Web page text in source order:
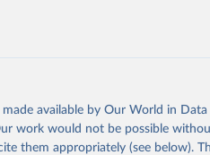
the source, prior to any
from this page, please use
available by Our World in
work would not be possible
them appropriately (see below).